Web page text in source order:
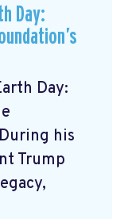
Day:
Day:
his
Trump